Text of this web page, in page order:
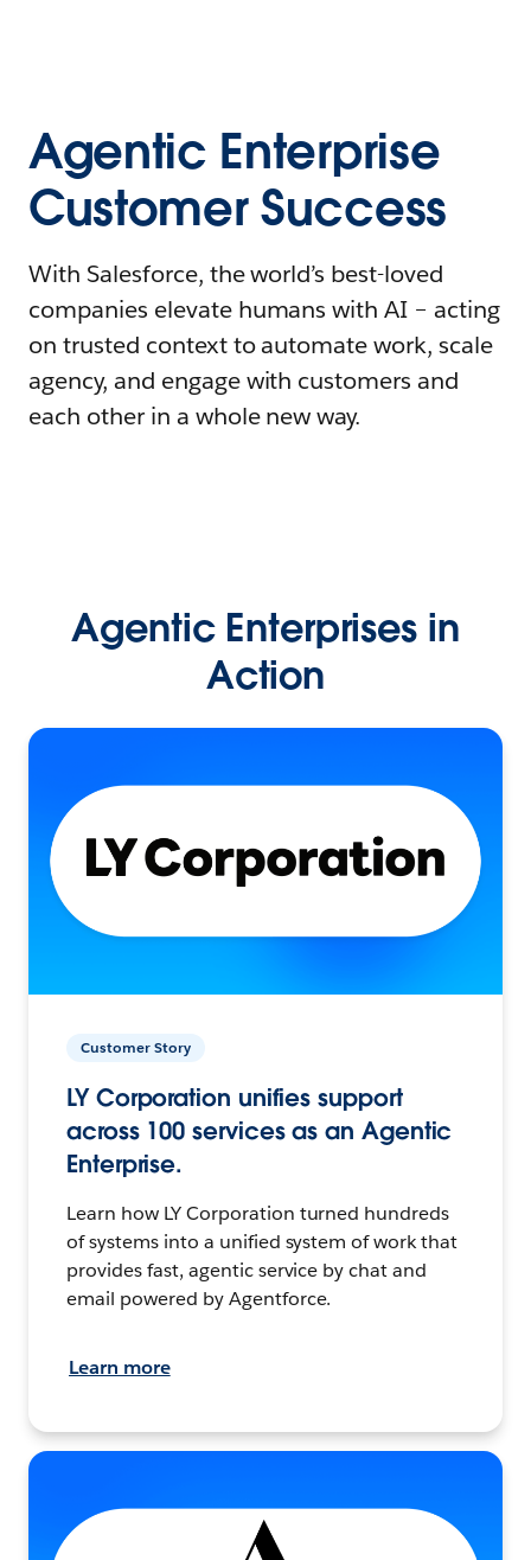
Agentic Enterprise
Customer Success
With Salesforce, the world’s best-loved
companies elevate humans with AI – acting
on trusted context to automate work, scale
agency, and engage with customers and
each other in a whole new way.
Agentic Enterprises in
Action
Customer Story
LY Corporation unifies support
across 100 services as an Agentic
Enterprise.
Learn how LY Corporation turned hundreds
of systems into a unified system of work that
provides fast, agentic service by chat and
email powered by Agentforce.
Learn more